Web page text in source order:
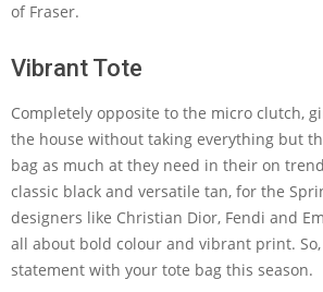
of Fraser.
Vibrant Tote
Completely opposite to the micro clutch,
the house without taking everything but
bag as much at they need in their on
classic black and versatile tan, for the
designers like Christian Dior, Fendi and
all about bold colour and vibrant print. So,
statement with your tote bag this season.